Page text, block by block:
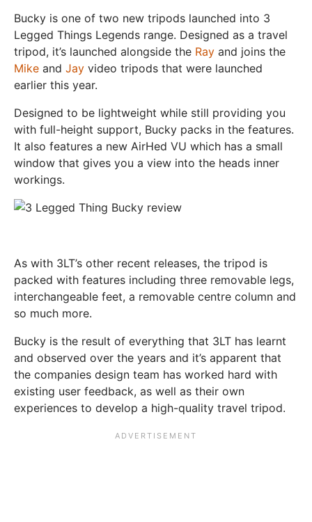
Bucky is one of two new tripods launched into 3
Legged Things Legends range. Designed as a travel
tripod, it’s launched alongside the Ray and joins the
Mike and Jay video tripods that were launched
earlier this year.
Designed to be lightweight while still providing you
with full-height support, Bucky packs in the features.
It also features a new AirHed VU which has a small
window that gives you a view into the heads inner
workings.
As with 3LT’s other recent releases, the tripod is
packed with features including three removable legs,
interchangeable feet, a removable centre column and
so much more.
Bucky is the result of everything that 3LT has learnt
and observed over the years and it’s apparent that
the companies design team has worked hard with
existing user feedback, as well as their own
experiences to develop a high-quality travel tripod.